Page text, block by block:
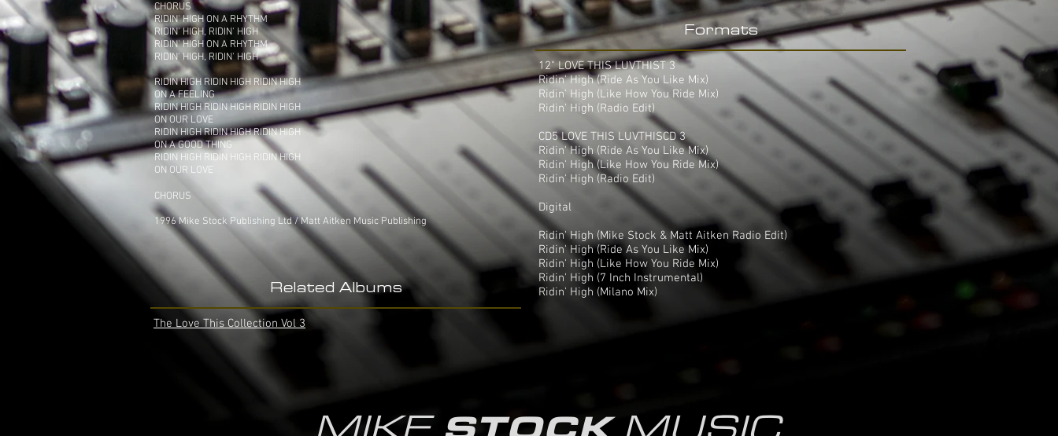
CHORUS
RIDIN' HIGH ON A RHYTHM
RIDIN' HIGH, RIDIN' HIGH
RIDIN' HIGH ON A RHYTHM
RIDIN' HIGH, RIDIN' HIGH
RIDIN HIGH RIDIN HIGH RIDIN HIGH
ON A FEELING
RIDIN HIGH RIDIN HIGH RIDIN HIGH
ON OUR LOVE
RIDIN HIGH RIDIN HIGH RIDIN HIGH
ON A GOOD THING
RIDIN HIGH RIDIN HIGH RIDIN HIGH
ON OUR LOVE
CHORUS
1996 Mike Stock Publishing Ltd / Matt Aitken Music Publishing
Related Albums
The Love This Collection Vol 3
Formats
12" LOVE THIS LUVTHIST 3
Ridin' High (Ride As You Like Mix)
Ridin' High (Like How You Ride Mix)
Ridin' High (Radio Edit)
CD5 LOVE THIS LUVTHISCD 3
Ridin' High (Ride As You Like Mix)
Ridin' High (Like How You Ride Mix)
Ridin' High (Radio Edit)
Digital
Ridin' High (Mike Stock & Matt Aitken Radio Edit)
Ridin' High (Ride As You Like Mix)
Ridin' High (Like How You Ride Mix)
Ridin' High (7 Inch Instrumental)
Ridin' High (Milano Mix)